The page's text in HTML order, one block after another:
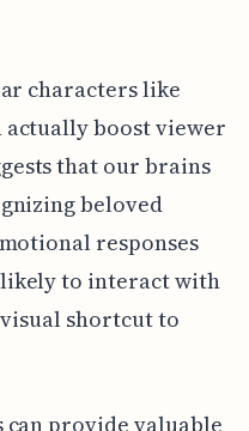
characters like
actually boost viewer
that our brains
beloved
responses
to interact with
shortcut to
can provide valuable